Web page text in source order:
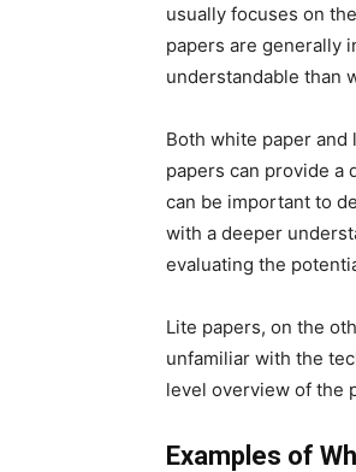
usually focuses on
papers are generally
understandable than
Both white paper
papers can provide a
can be important to
with a deeper
evaluating the
Lite papers, on the
unfamiliar with the
level overview of the
Examples of